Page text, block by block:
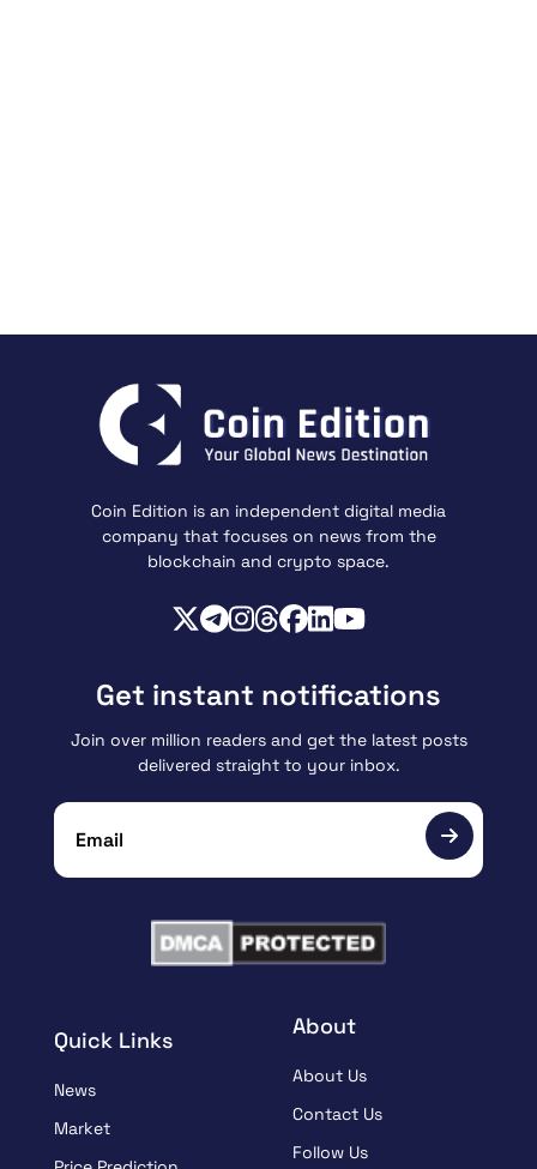
Coin Edition is an independent digital media
company that focuses on news from the
blockchain and crypto space.
Quick Links
News
Market
About
About Us
Contact Us
Follow Us
Get instant notifications
Join over million readers and get the latest posts
delivered straight to your inbox.